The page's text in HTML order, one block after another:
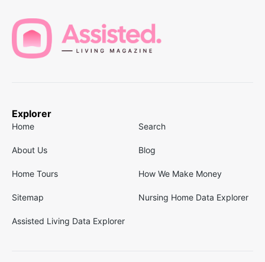
Explorer
Home Search
About Us Blog
Home Tours How We Make Money
Sitemap Nursing Home Data Explorer
Assisted Living Data Explorer